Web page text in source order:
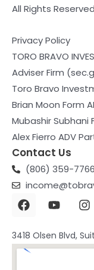
All Rights
Privacy Policy
TORO BRAVO
Adviser Firm
Toro Bravo
Brian Moon Form
Mubashir Subhani
Alex Fierro ADV
Contact Us
(806) 359-7766
3418 Olsen Blvd,